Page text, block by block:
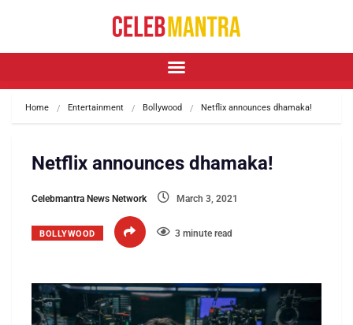
Home Entertainment Bollywood Netflix announces dhamaka!
Netflix announces dhamaka!
Celebmantra News Network March 3, 2021
BOLLYWOOD 3 minute read